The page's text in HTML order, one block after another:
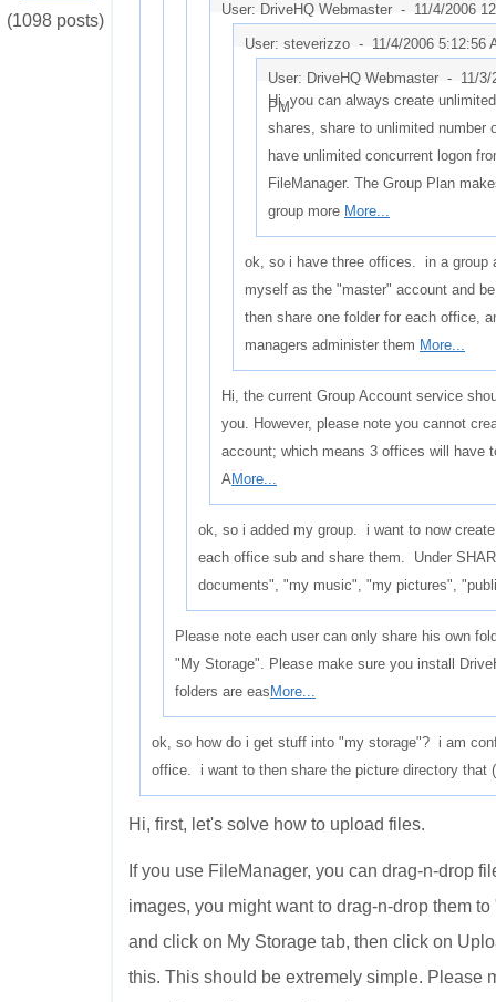
(1098 posts)
User: DriveHQ Webmaster - 11/4/2006
User: steverizzo - 11/4/2006 5:12:56
User: DriveHQ Webmaster - 11/3/
PM
Hi, you can always create
shares, share to unlimited number
have unlimited concurrent logon
FileManager. The Group Plan
group more More...
ok, so i have three offices. in a group
myself as the "master" account and
then share one folder for each office,
managers administer them More...
Hi, the current Group Account service
you. However, please note you cannot
account; which means 3 offices will have
AMore...
ok, so i added my group. i want to now
each office sub and share them. Under
documents", "my music", "my pictures",
Please note each user can only share his own
"My Storage". Please make sure you install
folders are eas More...
ok, so how do i get stuff into "my storage"? i am
office. i want to then share the picture directory that
Hi, first, let's solve how to upload files.
If you use FileManager, you can drag-n-drop
images, you might want to drag-n-drop them
and click on My Storage tab, then click on
this. This should be extremely simple. Please